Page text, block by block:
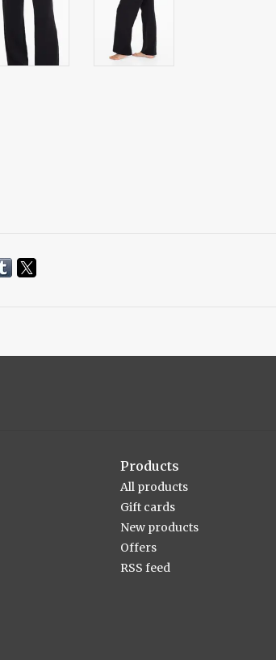
Products
All products
Gift cards
New products
Offers
RSS feed